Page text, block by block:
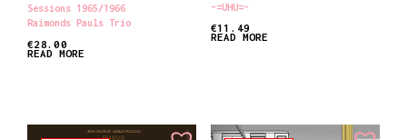
Sessions 1965​/​1966
Raimonds Pauls Trio
€28.00
READ MORE
-=UHU=-
€11.49
READ MORE